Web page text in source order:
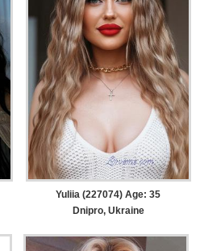
Yuliia (227074) Age: 35
Dnipro, Ukraine